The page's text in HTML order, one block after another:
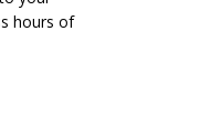
hours of